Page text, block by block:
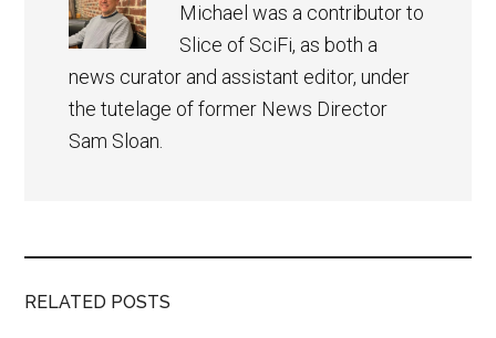
Michael was a contributor to
Slice of SciFi, as both a
news curator and assistant editor, under
the tutelage of former News Director
Sam Sloan.
RELATED POSTS